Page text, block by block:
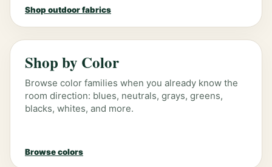
Shop outdoor fabrics
Shop by Color
Browse color families when you already know the
room direction: blues, neutrals, grays, greens,
blacks, whites, and more.
Browse colors